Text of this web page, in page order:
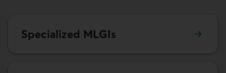
Specialized MLGIs